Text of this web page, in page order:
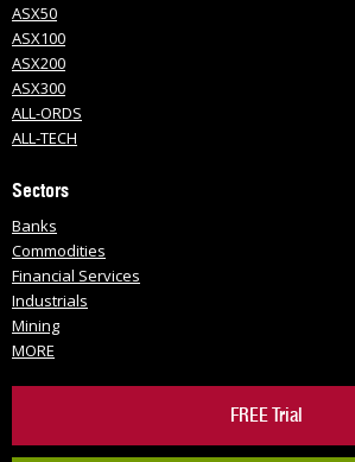
ASX50
ASX100
ASX200
ASX300
ALL-ORDS
ALL-TECH
Sectors
Banks
Commodities
Financial Services
Industrials
Mining
MORE
FREE Trial